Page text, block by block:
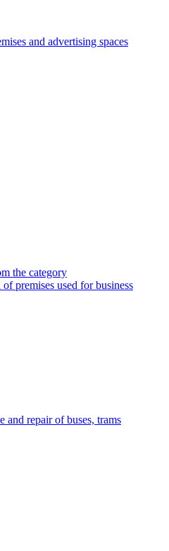
and advertising spaces
the category
of premises used for business
and repair of buses, trams